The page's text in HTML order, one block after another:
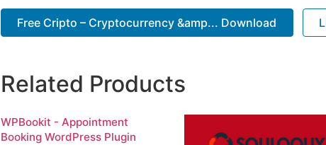
Free Cripto – Cryptocurrency &amp... Download
Related Products
WPBookit - Appointment
Booking WordPress Plugin